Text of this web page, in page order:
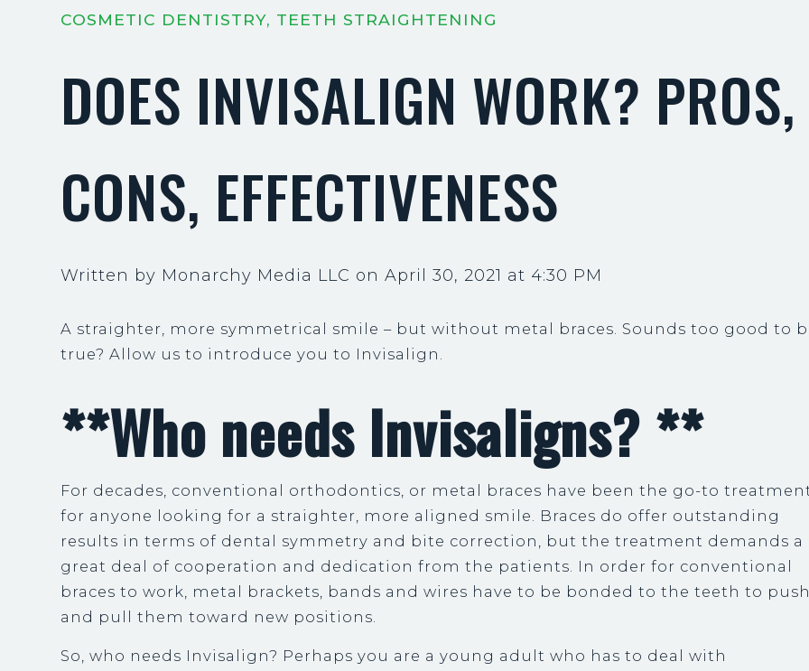
COSMETIC DENTISTRY, TEETH STRAIGHTENING
DOES INVISALIGN WORK? PROS,
CONS, EFFECTIVENESS
Written by Monarchy Media LLC on April 30, 2021 at 4:30 PM
A straighter, more symmetrical smile – but without metal braces. Sounds too good to
true? Allow us to introduce you to Invisalign.
**Who needs Invisaligns? **
For decades, conventional orthodontics, or metal braces have been the go-to
for anyone looking for a straighter, more aligned smile. Braces do offer outstanding
results in terms of dental symmetry and bite correction, but the treatment demands a
great deal of cooperation and dedication from the patients. In order for conventional
braces to work, metal brackets, bands and wires have to be bonded to the teeth to
and pull them toward new positions.
So, who needs Invisalign? Perhaps you are a young adult who has to deal with